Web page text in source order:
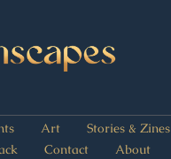
Art
Stories & Zines
Contact About